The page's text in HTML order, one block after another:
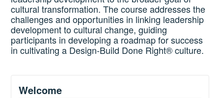
cultural transformation. The course addresses the
challenges and opportunities in linking leadership
development to cultural change, guiding
participants in developing a roadmap for success
in cultivating a Design-Build Done Right® culture.
Welcome